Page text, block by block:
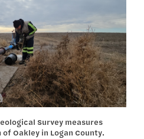
Survey measures
Oakley in Logan County.